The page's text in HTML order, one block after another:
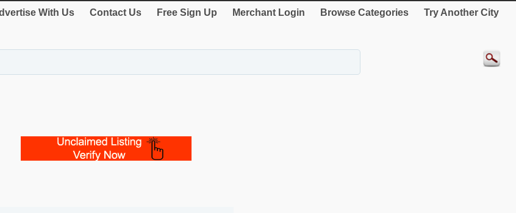
With Us Contact Us Free Sign Up Merchant Login Browse Categories Try Another City